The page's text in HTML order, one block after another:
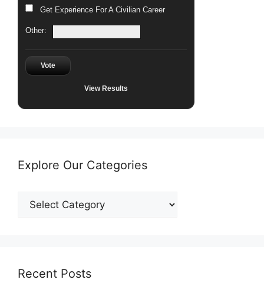
Get Experience For A Civilian Career
Other:
Vote
View Results
Explore Our Categories
Explore
Our
Recent Posts